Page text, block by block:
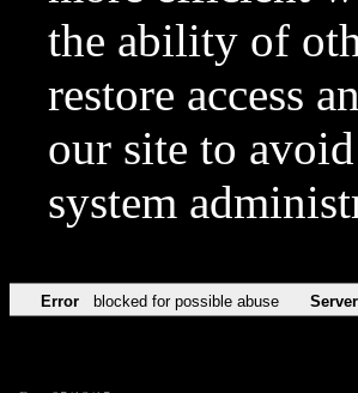
the ability of
restore access
our site to
system
Error blocked for possible abuse Server